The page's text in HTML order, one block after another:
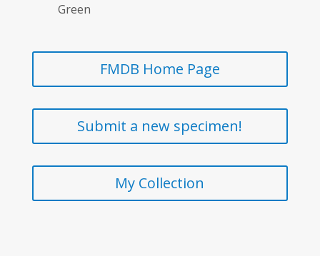
Green
FMDB Home Page
Submit a new specimen!
My Collection